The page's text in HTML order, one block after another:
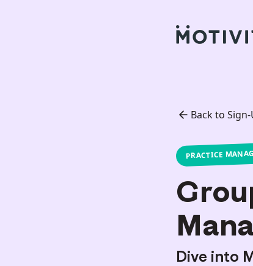
Back to
PRACTICE
Dive into